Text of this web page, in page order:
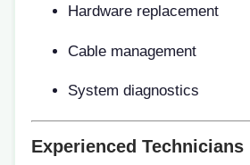
Hardware replacement
Cable management
System diagnostics
Experienced Technicians